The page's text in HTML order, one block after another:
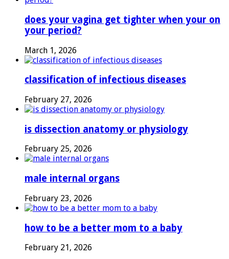
does your vagina get tighter when your on
your period?
March 1, 2026
classification of infectious diseases
February 27, 2026
is dissection anatomy or physiology
February 25, 2026
male internal organs
February 23, 2026
how to be a better mom to a baby
February 21, 2026